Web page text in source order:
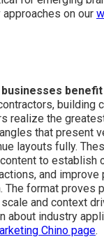
on our
building
realize the
that present
layouts fully.
to establish
and improve
The format proves
and context
about industry
Chino page.